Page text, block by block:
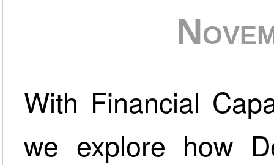
With Financial
we explore how